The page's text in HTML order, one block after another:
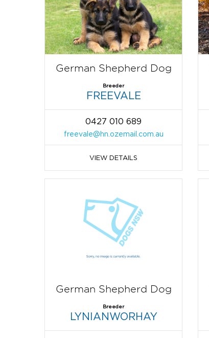
German Shepherd Dog
Breeder
FREEVALE
0427 010 689
freevale@hn.ozemail.com.au
VIEW DETAILS
German Shepherd Dog
Breeder
LYNIANWORHAY